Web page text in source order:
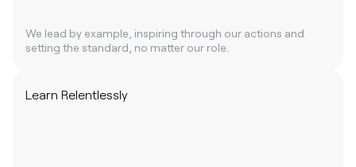
We lead by example, inspiring through our actions and
setting the standard, no matter our role.
Learn Relentlessly